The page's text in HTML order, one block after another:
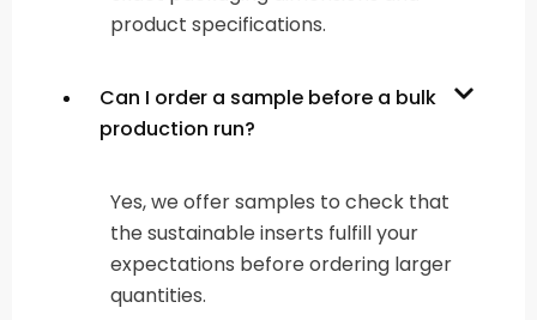
product specifications.
Can I order a sample before a bulk
production run?
Yes, we offer samples to check that
the sustainable inserts fulfill your
expectations before ordering larger
quantities.